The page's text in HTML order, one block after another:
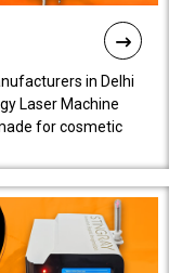
in Delhi
Laser Machine
for cosmetic